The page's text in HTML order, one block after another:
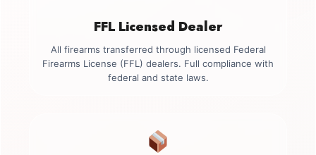
FFL Licensed Dealer
All firearms transferred through licensed Federal
Firearms License (FFL) dealers. Full compliance with
federal and state laws.